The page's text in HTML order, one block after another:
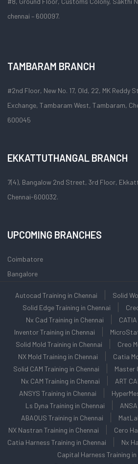
chennai – 600097.
TAMBARAM BRANCH
#2nd Floor, New No. 17, Old, 22, MK Reddy
Exchange, Tambaram West, Tambaram,
600045
EKKATTUTHANGAL BRANCH
7(4), Bangalow 2nd Street, 3rd Floor,
Chennai-600032.
UPCOMING BRANCHES
Coimbatore
Bangalore
Autocad Training in Chennai
Solid
Solid Edge Training in Chennai
Nx Cad Training in Chennai
Inventor Training in Chennai
Solid Mold Training in Chennai
Creo
NX Mold Training in Chennai
Catia
Solid CAM Training in Chennai
Master
Nx CAM Training in Chennai
ART
ANSYS Training in Chennai
Ls Dyna Training in Chennai
ABAQUS Training in Chennai
NX Nastran Training in Chennai
Cero
Catia Harness Training in Chennai
Nx
Capital Harness Training in